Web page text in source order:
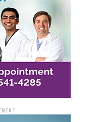
Lane
the Frontage Road
one lane. Flaggers will
this area safely.